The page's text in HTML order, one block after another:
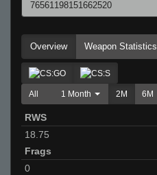
Overview Weapon Statistics
All 1 Month 2M 6M
RWS
18.75
Frags
0